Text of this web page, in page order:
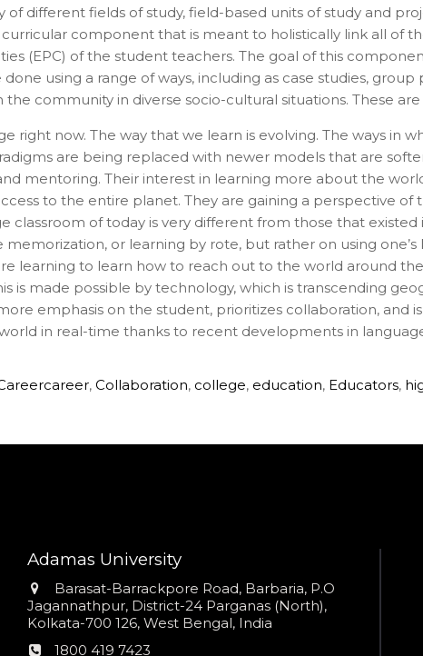
different fields of study, field-based units of study and
component that is meant to holistically link all of
(EPC) of the student teachers. The goal of this
using a range of ways, including as case studies,
community in diverse socio-cultural situations. These
right now. The way that we learn is evolving. The ways in
are being replaced with newer models that are
mentoring. Their interest in learning more about the
to the entire planet. They are gaining a perspective
classroom of today is very different from those that
or learning by rote, but rather on using
learning to learn how to reach out to the world around
is made possible by technology, which is transcending
emphasis on the student, prioritizes collaboration, and
in real-time thanks to recent developments in
career, Collaboration, college, education, Educators,
Adamas University
Address
Barasat-Barrackpore Road, Barbaria, P.O
Jagannathpur, District-24 Parganas (North),
Kolkata-700 126, West Bengal, India
Phone
1800 419 7423
You are already the 20th person who has ordered a
Your phone number will not be used for marketing
Powered by
Open link in new window